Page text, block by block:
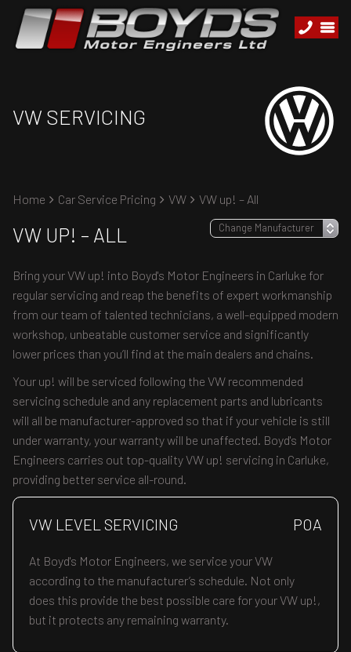
VW SERVICING
Home Car Service Pricing VW VW up! – All
VW UP! – ALL
Bring your VW up! into Boyd's Motor Engineers in Carluke for
regular servicing and reap the benefits of expert workmanship
from our team of talented technicians, a well-equipped modern
workshop, unbeatable customer service and significantly
lower prices than you’ll find at the main dealers and chains.
Your up! will be serviced following the VW recommended
servicing schedule and any replacement parts and lubricants
will all be manufacturer-approved so that if your vehicle is still
under warranty, your warranty will be unaffected. Boyd's Motor
Engineers carries out top-quality VW up! servicing in Carluke,
providing better service all-round.
VW LEVEL SERVICING POA
At Boyd's Motor Engineers, we service your VW
according to the manufacturer’s schedule. Not only
does this provide the best possible care for your VW up!,
but it protects any remaining warranty.